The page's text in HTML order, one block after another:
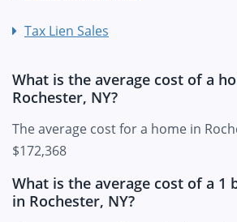
Tax Lien Sales
What is the average cost of a
Rochester, NY?
The average cost for a home in
$172,368
What is the average cost of a 1
in Rochester, NY?